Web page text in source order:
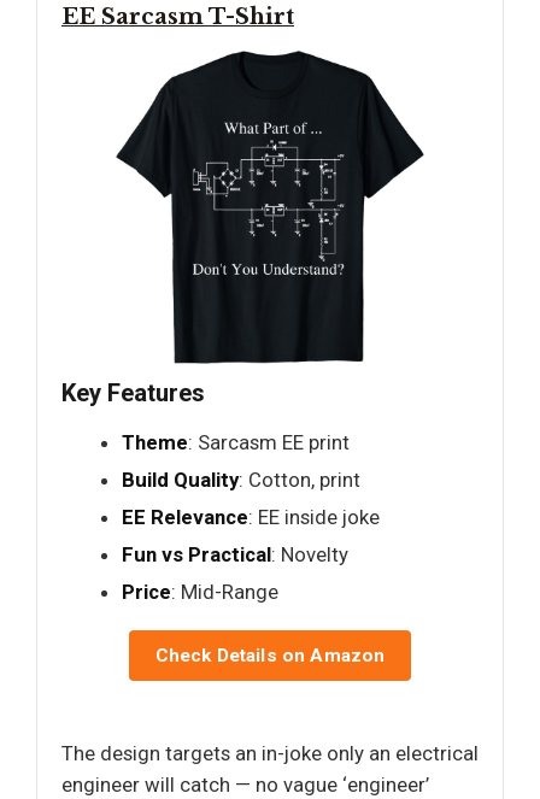
EE Sarcasm T-Shirt
Key Features
Theme: Sarcasm EE print
Build Quality: Cotton, print
EE Relevance: EE inside joke
Fun vs Practical: Novelty
Price: Mid-Range
Check Details on Amazon
The design targets an in-joke only an electrical
engineer will catch — no vague ‘engineer’